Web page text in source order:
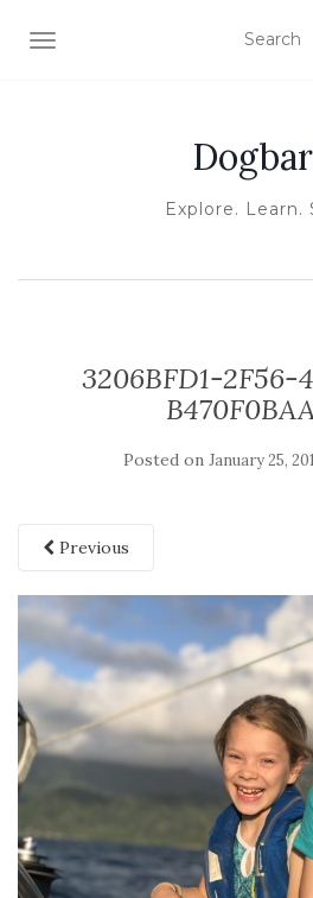
TOGGLE NAVIGATION
Explore. Learn.
3206BFD1-2F56-
Posted on January 25,
Previous